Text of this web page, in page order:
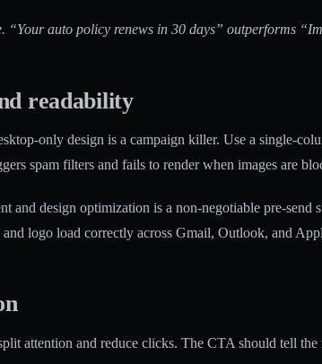
auto policy renews in 30 days” outperforms
readability
only design is a campaign killer. Use a single-
spam filters and fails to render when images are
and design optimization is a non-negotiable pre-
logo load correctly across Gmail, Outlook, and
attention and reduce clicks. The CTA should tell